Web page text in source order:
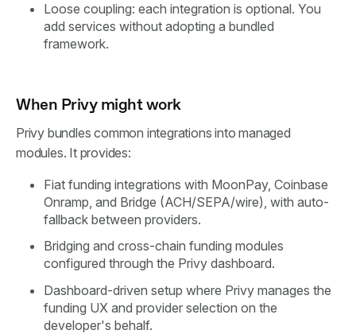
Loose coupling: each integration is optional. You
add services without adopting a bundled
framework.
When Privy might work
Privy bundles common integrations into managed
modules. It provides:
Fiat funding integrations with MoonPay, Coinbase
Onramp, and Bridge (ACH/SEPA/wire), with auto-
fallback between providers.
Bridging and cross-chain funding modules
configured through the Privy dashboard.
Dashboard-driven setup where Privy manages the
funding UX and provider selection on the
developer's behalf.